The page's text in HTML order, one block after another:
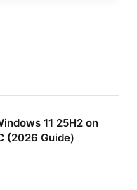
11 25H2 on
(2026 Guide)